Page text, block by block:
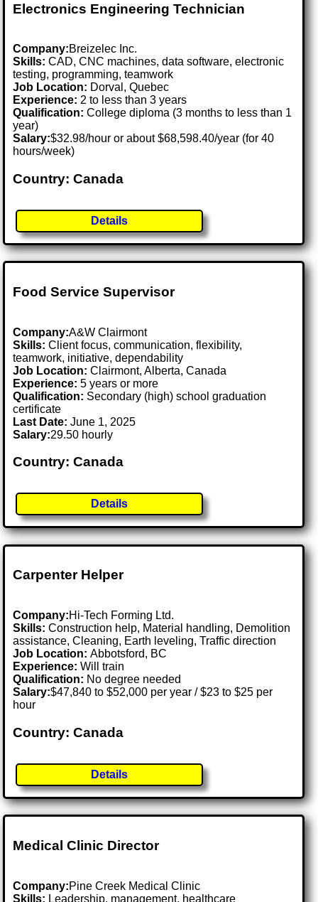
Electronics Engineering Technician
Company:Breizelec Inc.
Skills: CAD, CNC machines, data software, electronic
testing, programming, teamwork
Job Location: Dorval, Quebec
Experience: 2 to less than 3 years
Qualification: College diploma (3 months to less than 1
year)
Salary:$32.98/hour or about $68,598.40/year (for 40
hours/week)
Country: Canada
Details
Food Service Supervisor
Company:A&W Clairmont
Skills: Client focus, communication, flexibility,
teamwork, initiative, dependability
Job Location:Clairmont, Alberta, Canada
Experience: 5 years or more
Qualification: Secondary (high) school graduation
certificate
Last Date:June 1, 2025
Salary:29.50 hourly
Country: Canada
Details
Carpenter Helper
Company:Hi-Tech Forming Ltd.
Skills: Construction help, Material handling, Demolition
assistance, Cleaning, Earth leveling, Traffic direction
Job Location:Abbotsford, BC
Experience: Will train
Qualification: No degree needed
Salary:$47,840 to $52,000 per year / $23 to $25 per
hour
Country: Canada
Details
Medical Clinic Director
Company:Pine Creek Medical Clinic
Skills: Leadership, management, healthcare